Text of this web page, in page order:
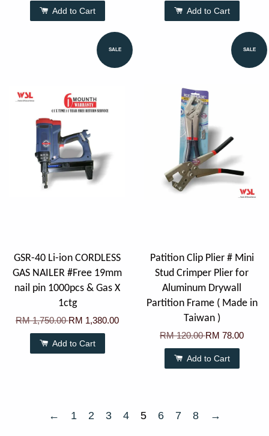
Add to Cart Add to Cart
SALE
GSR-40 Li-ion CORDLESS
GAS NAILER #Free 19mm
nail pin 1000pcs & Gas X
1ctg
RM 1,750.00RM 1,380.00
Add to Cart
SALE
Patition Clip Plier # Mini
Stud Crimper Plier for
Aluminum Drywall
Partition Frame ( Made in
Taiwan )
RM 120.00RM 78.00
Add to Cart
← 1 2 3 4 5 6 7 8 →